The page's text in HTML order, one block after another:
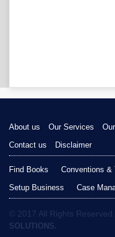
About us Our Services
Contact us
Disclaimer
Find Books Conventions &
Setup Business
Case
© 2017 All Rights
SOLUTIONS.